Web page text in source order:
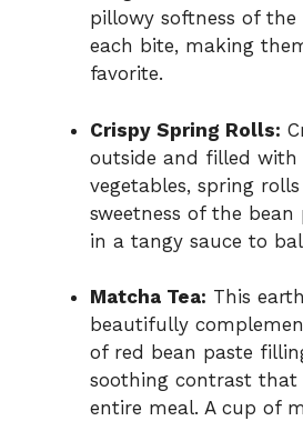
pillowy softness of the
each bite, making
favorite.
Crispy Spring Rolls:
outside and filled
vegetables, spring
sweetness of the bean
in a tangy sauce to
Matcha Tea: This
beautifully
of red bean paste
soothing contrast
entire meal. A cup of